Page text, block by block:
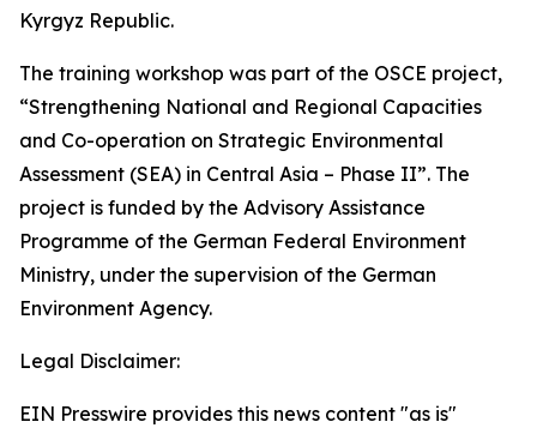
Kyrgyz Republic.
The training workshop was part of the OSCE project,
“Strengthening National and Regional Capacities
and Co-operation on Strategic Environmental
Assessment (SEA) in Central Asia – Phase II”. The
project is funded by the Advisory Assistance
Programme of the German Federal Environment
Ministry, under the supervision of the German
Environment Agency.
Legal Disclaimer:
EIN Presswire provides this news content "as is"